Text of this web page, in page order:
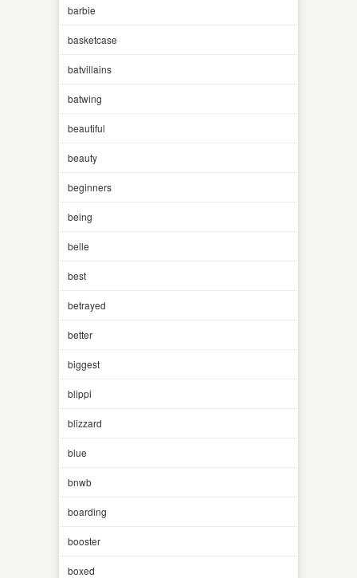
barbie
basketcase
batvillains
batwing
beautiful
beauty
beginners
being
belle
best
betrayed
better
biggest
blippi
blizzard
blue
bnwb
boarding
booster
boxed